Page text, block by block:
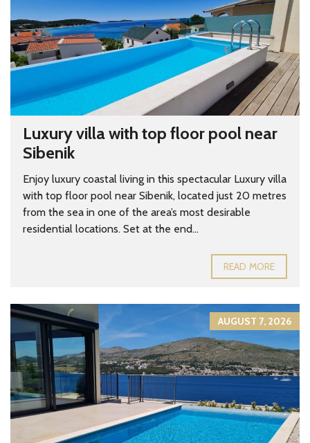
Luxury villa with top floor pool near
Sibenik
Enjoy luxury coastal living in this spectacular Luxury villa
with top floor pool near Sibenik, located just 20 metres
from the sea in one of the area’s most desirable
residential locations. Set at the end...
READ MORE
AUGUST 7, 2026